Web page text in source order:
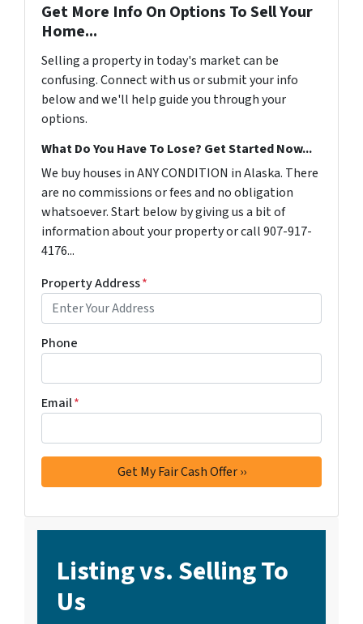
Get More Info On Options To Sell Your
Home...
Selling a property in today's market can be
confusing. Connect with us or submit your info
below and we'll help guide you through your
options.
What Do You Have To Lose? Get Started Now...
We buy houses in ANY CONDITION in Alaska. There
are no commissions or fees and no obligation
whatsoever. Start below by giving us a bit of
information about your property or call 907-917-
4176...
Property Address*
Phone
Email*
Listing vs. Selling To
Us